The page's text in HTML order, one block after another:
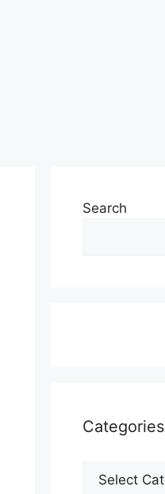
Search
Categories
Categories